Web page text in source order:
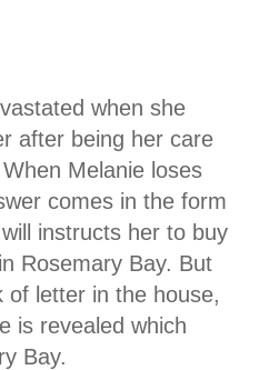
when she
after being her care
Melanie loses
comes in the form
instructs her to buy
Rosemary Bay. But
of letter in the house,
is revealed which
Bay.